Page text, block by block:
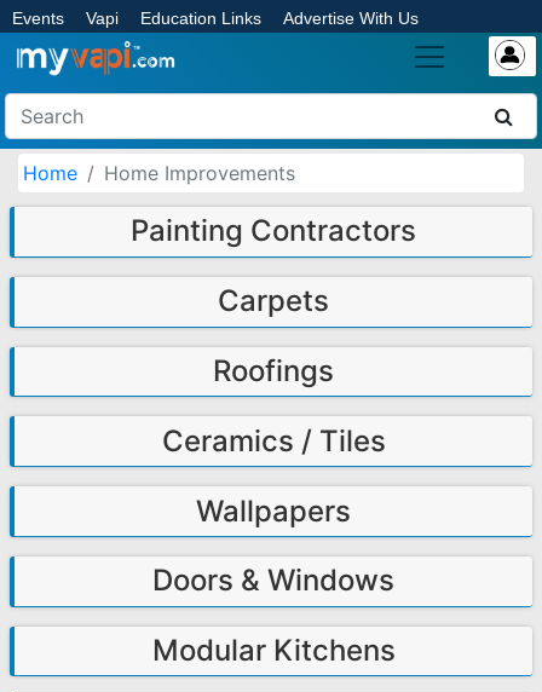
Events Vapi Education Links Advertise With Us
Home Home Improvements
Painting Contractors
Carpets
Roofings
Ceramics / Tiles
Wallpapers
Doors & Windows
Modular Kitchens